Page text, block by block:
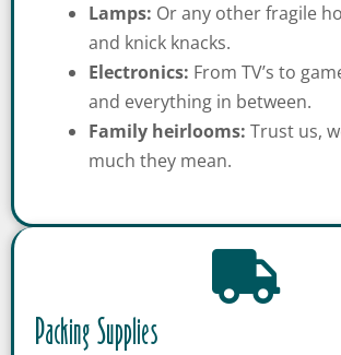
[gravityform id="6" title="false"
ajax="true" tabindex="30"
field_values="placement=Popup"]
Lamps: Or any other fragile
and knick knacks.
Electronics: From TV’s to
and everything in between.
Family heirlooms: Trust us,
much they mean.
Packing Supplies